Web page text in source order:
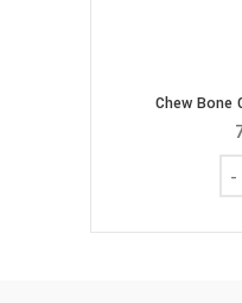
Chew Bone